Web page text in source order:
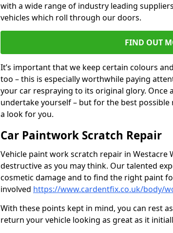
with a wide range of industry leading
vehicles which roll through our doors.
FIND OUT
It’s important that we keep certain colours
too – this is especially worthwhile paying
your car respraying to its original glory. Once
undertake yourself – but for the best
a look for you.
Car Paintwork Scratch Repair
Vehicle paint work scratch repair in Westacre
destructive as you may think. Our talented
cosmetic damage and to find the right paint
involved https://www.cardentfix.co.uk/body/
With these points kept in mind, you can rest
return your vehicle looking as great as it